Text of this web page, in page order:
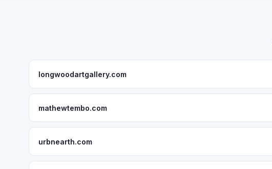
longwoodartgallery.com
mathewtembo.com
urbnearth.com